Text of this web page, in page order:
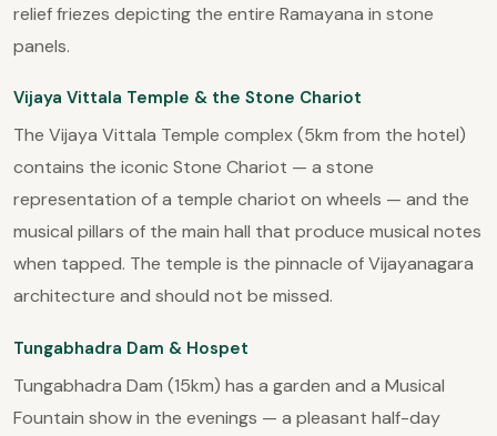
relief friezes depicting the entire Ramayana in stone
panels.
Vijaya Vittala Temple & the Stone Chariot
The Vijaya Vittala Temple complex (5km from the hotel)
contains the iconic Stone Chariot — a stone
representation of a temple chariot on wheels — and the
musical pillars of the main hall that produce musical notes
when tapped. The temple is the pinnacle of Vijayanagara
architecture and should not be missed.
Tungabhadra Dam & Hospet
Tungabhadra Dam (15km) has a garden and a Musical
Fountain show in the evenings — a pleasant half-day